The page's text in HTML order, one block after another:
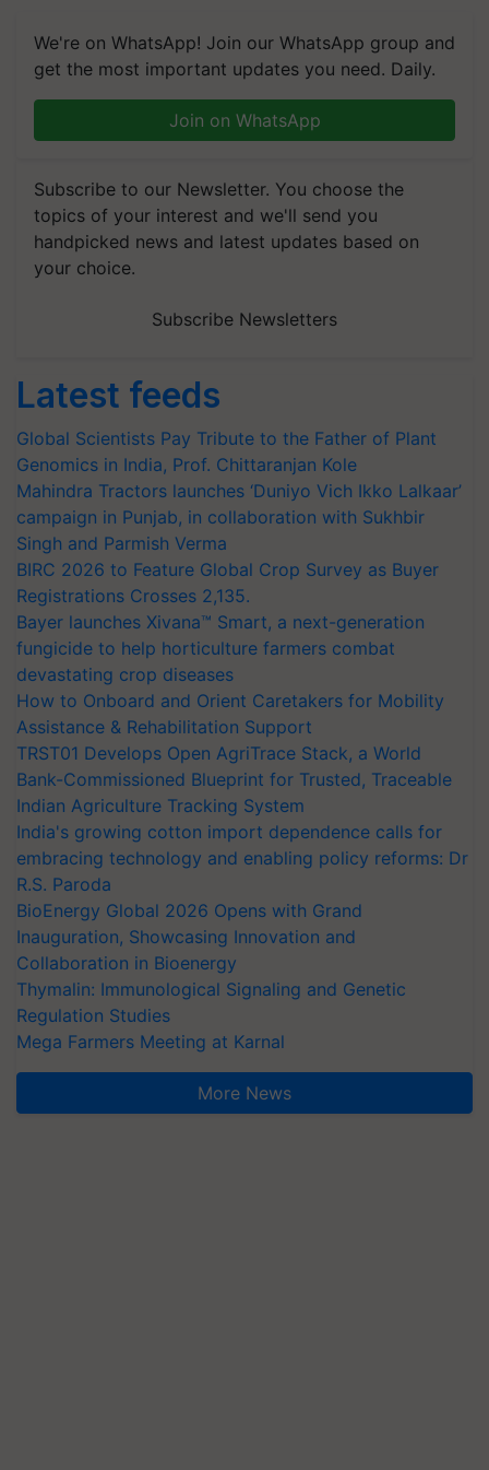
We're on WhatsApp! Join our WhatsApp group and
get the most important updates you need. Daily.
Join on WhatsApp
Subscribe to our Newsletter. You choose the
topics of your interest and we'll send you
handpicked news and latest updates based on
your choice.
Subscribe Newsletters
Latest feeds
Global Scientists Pay Tribute to the Father of Plant
Genomics in India, Prof. Chittaranjan Kole
Mahindra Tractors launches ‘Duniyo Vich Ikko Lalkaar’
campaign in Punjab, in collaboration with Sukhbir
Singh and Parmish Verma
BIRC 2026 to Feature Global Crop Survey as Buyer
Registrations Crosses 2,135.
Bayer launches Xivana™ Smart, a next-generation
fungicide to help horticulture farmers combat
devastating crop diseases
How to Onboard and Orient Caretakers for Mobility
Assistance & Rehabilitation Support
TRST01 Develops Open AgriTrace Stack, a World
Bank-Commissioned Blueprint for Trusted, Traceable
Indian Agriculture Tracking System
India's growing cotton import dependence calls for
embracing technology and enabling policy reforms: Dr
R.S. Paroda
BioEnergy Global 2026 Opens with Grand
Inauguration, Showcasing Innovation and
Collaboration in Bioenergy
Thymalin: Immunological Signaling and Genetic
Regulation Studies
Mega Farmers Meeting at Karnal
More News